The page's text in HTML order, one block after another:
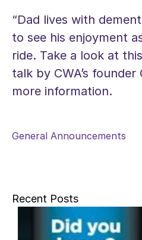
“Dad lives with
to see his enjoyment
ride. Take a look at
talk by CWA’s
more information.
General Announcements
Recent Posts